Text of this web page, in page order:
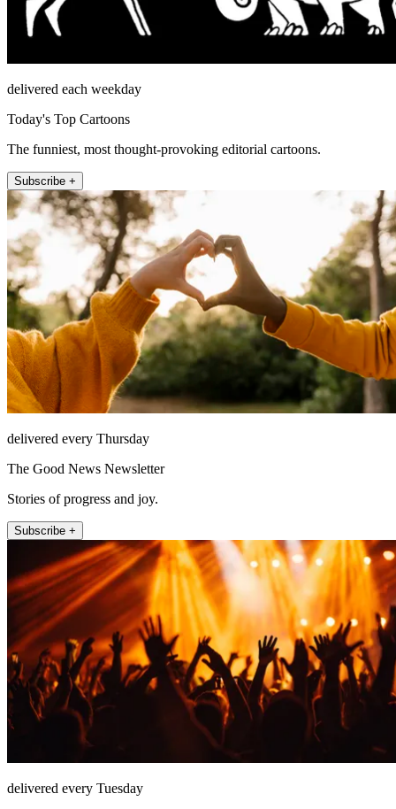
delivered each weekday
Today's Top Cartoons
The funniest, most thought-provoking editorial cartoons.
Subscribe +
delivered every Thursday
The Good News Newsletter
Stories of progress and joy.
Subscribe +
delivered every Tuesday